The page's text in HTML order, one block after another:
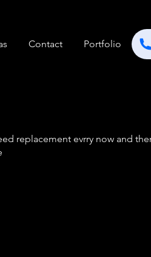
Contact Portfolio
replacement evrry now and